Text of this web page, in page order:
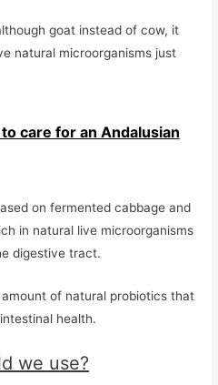
goat instead of cow, it
natural microorganisms just
care for an Andalusian
on fermented cabbage and
in natural live microorganisms
digestive tract.
of natural probiotics that
health.
we use?